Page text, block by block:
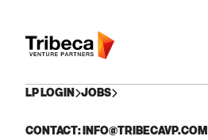
LP LOGIN JOBS
CONTACT: INFO@TRIBECAVP.COM